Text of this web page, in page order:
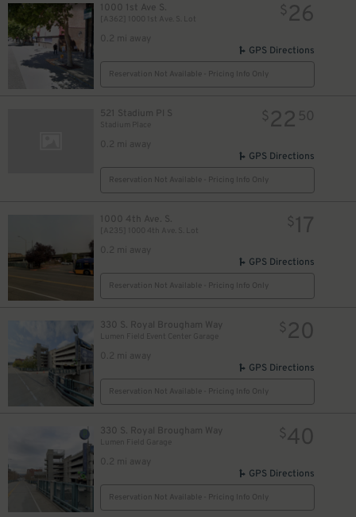
1000 1st Ave S.
[A362] 1000 1st Ave. S. Lot
0.2 mi away
$26
GPS Directions
Reservation Not Available - Pricing Info Only
521 Stadium Pl S
Stadium Place
0.2 mi away
$22 50
GPS Directions
Reservation Not Available - Pricing Info Only
1000 4th Ave. S.
[A235] 1000 4th Ave. S. Lot
0.2 mi away
$17
GPS Directions
Reservation Not Available - Pricing Info Only
330 S. Royal Brougham Way
Lumen Field Event Center Garage
0.2 mi away
$20
GPS Directions
Reservation Not Available - Pricing Info Only
330 S. Royal Brougham Way
Lumen Field Garage
0.2 mi away
$40
GPS Directions
Reservation Not Available - Pricing Info Only